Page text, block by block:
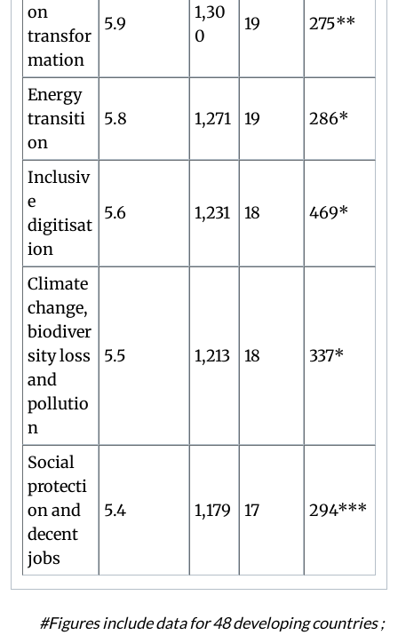
on
transfor
mation
5.9
1,30
0
19 275**
Energy
transiti
on
5.8 1,271 19 286*
Inclusiv
e
digitisat
ion
5.6 1,231 18 469*
Climate
change,
biodiver
sity loss
and
pollutio
n
5.5 1,213 18 337*
Social
protecti
on and
decent
jobs
5.4 1,179 17 294***
#Figures include data for 48 developing countries ;